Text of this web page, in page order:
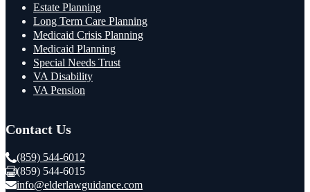
Estate Planning
Long Term Care Planning
Medicaid Crisis Planning
Medicaid Planning
Special Needs Trust
VA Disability
VA Pension
Contact Us
(859) 544-6012
(859) 544-6015
info@elderlawguidance.com